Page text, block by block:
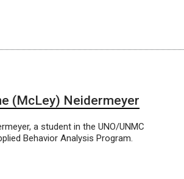
(McLey) Neidermeyer
a student in the UNO/UNMC
Behavior Analysis Program.